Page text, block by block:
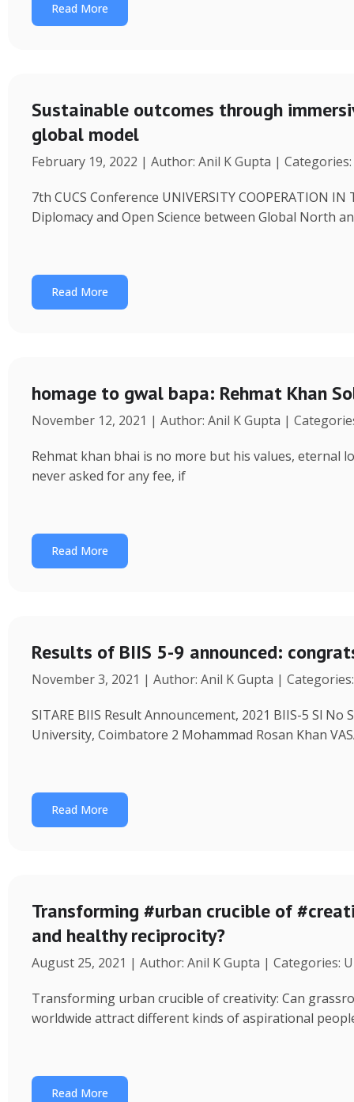
Read More
Sustainable outcomes through
global model
February 19, 2022 | Author: Anil K Gupta |
7th CUCS Conference UNIVERSITY COOPERATION
Diplomacy and Open Science between Global North
Read More
homage to gwal bapa: Rehmat Khan
November 12, 2021 | Author: Anil K Gupta |
Rehmat khan bhai is no more but his values, eternal
never asked for any fee, if
Read More
Results of BIIS 5-9 announced:
November 3, 2021 | Author: Anil K Gupta |
SITARE BIIS Result Announcement, 2021 BIIS-5 Sl
University, Coimbatore 2 Mohammad Rosan Khan
Read More
Transforming #urban crucible of
and healthy reciprocity?
August 25, 2021 | Author: Anil K Gupta | Categories:
Transforming urban crucible of creativity: Can
worldwide attract different kinds of aspirational
Read More